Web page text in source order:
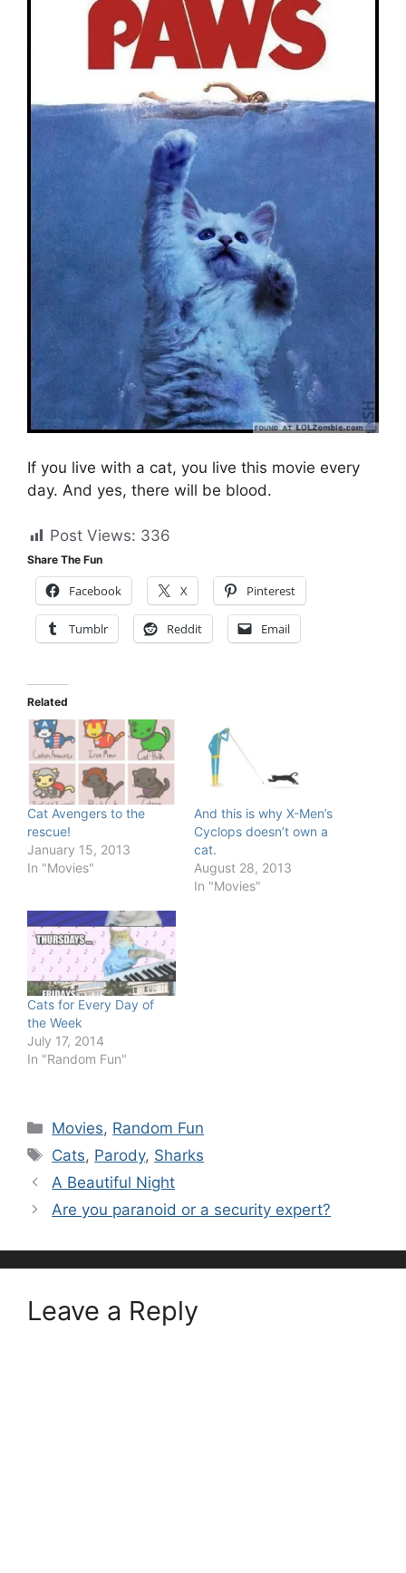
If you live with a cat, you live this movie every
day. And yes, there will be blood.
Post Views: 336
Share The Fun
Facebook X Pinterest
Tumblr Reddit Email
Related
Cat Avengers to the
rescue!
January 15, 2013
In "Movies"
And this is why X-Men’s
Cyclops doesn’t own a
cat.
August 28, 2013
In "Movies"
Cats for Every Day of
the Week
July 17, 2014
In "Random Fun"
Categories
Movies, Random Fun
Tags
Cats, Parody, Sharks
A Beautiful Night
Are you paranoid or a security expert?
Leave a Reply